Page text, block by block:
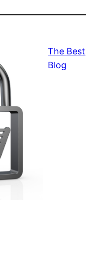
The Best
Blog